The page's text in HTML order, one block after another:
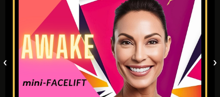
Best for
Refining the
tip, smoothing
small bumps,
correcting
mild
asymmetry.
Major
reshaping,
post-traumatic
repairs, tip
refinement, or
revision
surgeries.
‹ ›